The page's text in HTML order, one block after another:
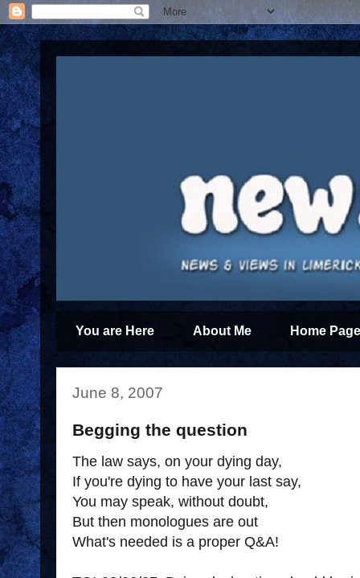
You are Here About Me Home
June 8, 2007
Begging the question
The law says, on your dying day,
If you're dying to have your last say,
You may speak, without doubt,
But then monologues are out
What's needed is a proper Q&A!